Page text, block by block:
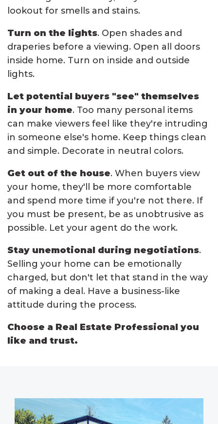
lookout for smells and stains.
Turn on the lights. Open shades and
draperies before a viewing. Open all doors
inside home. Turn on inside and outside
lights.
Let potential buyers "see" themselves
in your home. Too many personal items
can make viewers feel like they're intruding
in someone else's home. Keep things clean
and simple. Decorate in neutral colors.
Get out of the house. When buyers view
your home, they'll be more comfortable
and spend more time if you're not there. If
you must be present, be as unobtrusive as
possible. Let your agent do the work.
Stay unemotional during negotiations.
Selling your home can be emotionally
charged, but don't let that stand in the way
of making a deal. Have a business-like
attitude during the process.
Choose a Real Estate Professional you
like and trust.